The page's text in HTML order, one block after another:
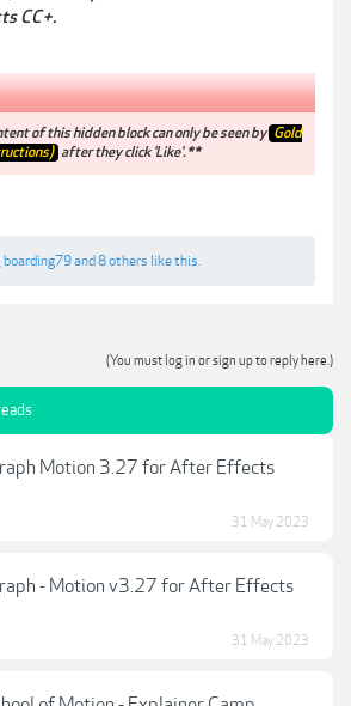
CC+.
of this hidden block can only be seen by Gold
after they click 'Like'.**
boarding79and 8 others like this.
(You must log in or sign up to reply here.)
Motion 3.27 for After Effects
31 May 2023
- Motion v3.27 for After Effects
31 May 2023